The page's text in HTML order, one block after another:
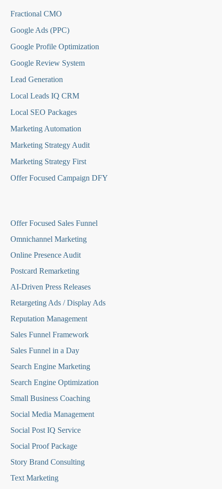
Fractional CMO
Google Ads (PPC)
Google Profile Optimization
Google Review System
Lead Generation
Local Leads IQ CRM
Local SEO Packages
Marketing Automation
Marketing Strategy Audit
Marketing Strategy First
Offer Focused Campaign DFY
Offer Focused Sales Funnel
Omnichannel Marketing
Online Presence Audit
Postcard Remarketing
AI-Driven Press Releases
Retargeting Ads / Display Ads
Reputation Management
Sales Funnel Framework
Sales Funnel in a Day
Search Engine Marketing
Search Engine Optimization
Small Business Coaching
Social Media Management
Social Post IQ Service
Social Proof Package
Story Brand Consulting
Text Marketing